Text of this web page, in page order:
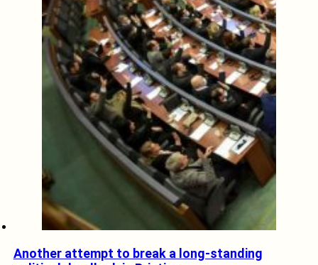
Another attempt to break a long-standing